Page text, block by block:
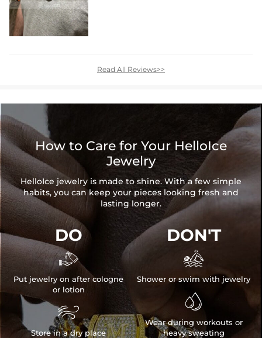
Read All Reviews>>
How to Care for Your HelloIce
Jewelry
HelloIce jewelry is made to shine. With a few simple
habits, you can keep your pieces looking fresh and
lasting longer.
DO

Put jewelry on after cologne
or lotion

Store in a dry place
DON'T

Shower or swim with jewelry

Wear during workouts or
heavy sweating